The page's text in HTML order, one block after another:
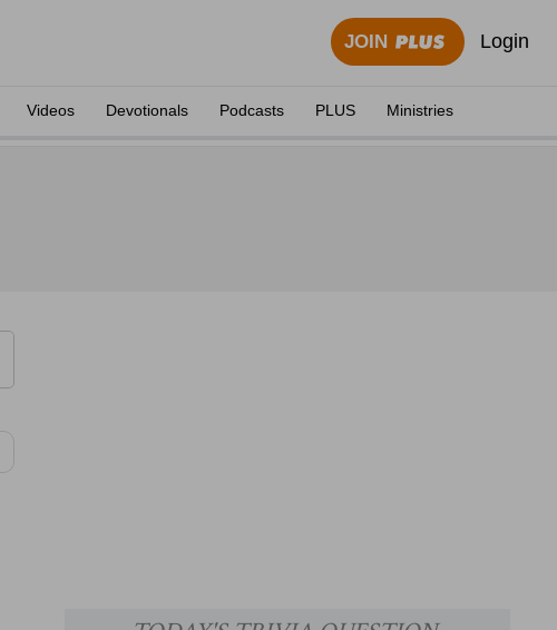
JOIN Login
Videos Devotionals Podcasts PLUS Ministries